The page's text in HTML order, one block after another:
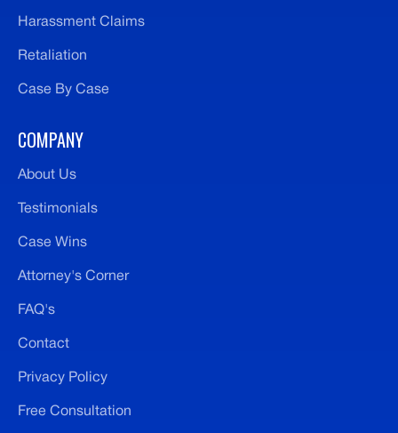
Harassment Claims
Retaliation
Case By Case
COMPANY
About Us
Testimonials
Case Wins
Attorney's Corner
FAQ's
Contact
Privacy Policy
Free Consultation